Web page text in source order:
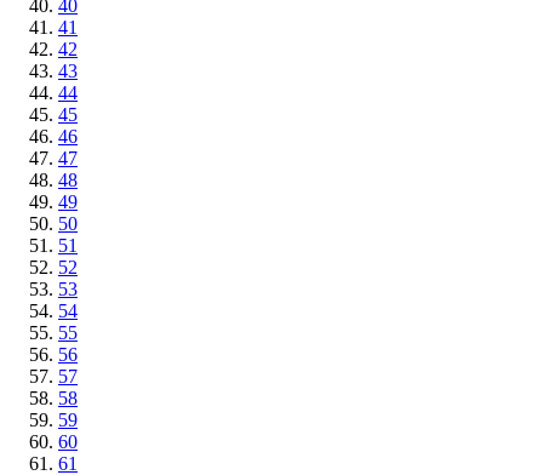
40
41
42
43
44
45
46
47
48
49
50
51
52
53
54
55
56
57
58
59
60
61